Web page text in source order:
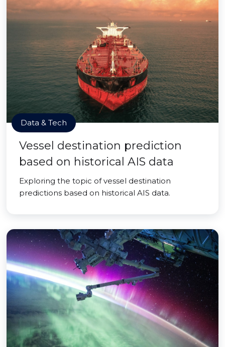
Data & Tech
Vessel destination prediction
based on historical AIS data
Exploring the topic of vessel destination
predictions based on historical AIS data.